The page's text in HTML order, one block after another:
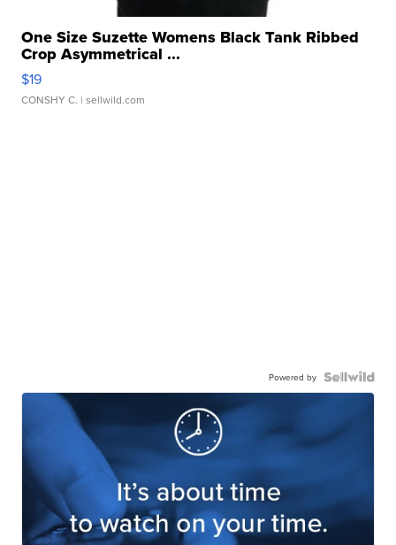
One Size Suzette Womens Black Tank Ribbed
Crop Asymmetrical ...
$19
CONSHY C. | sellwild.com
Powered by